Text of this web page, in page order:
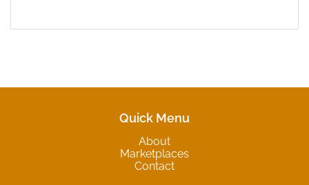
Quick Menu
About
Marketplaces
Contact